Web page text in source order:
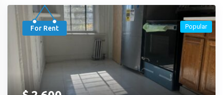
For Rent Popular